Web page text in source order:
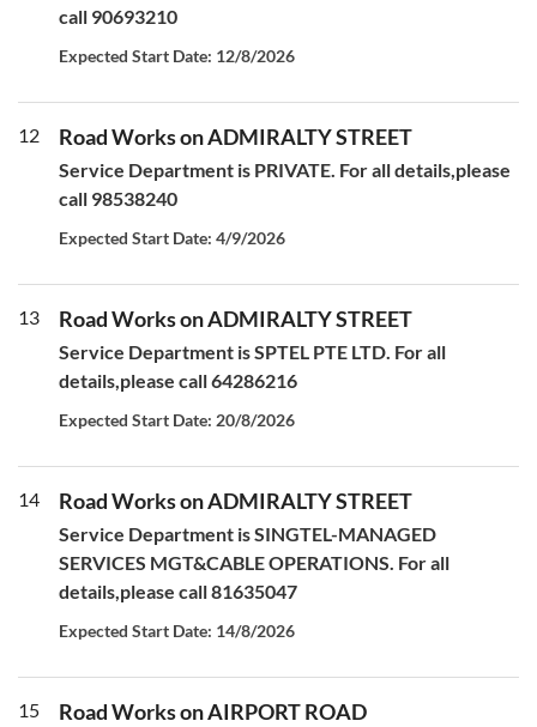
call 90693210
Expected Start Date: 12/8/2026
12 Road Works on ADMIRALTY STREET
Service Department is PRIVATE. For all details,please
call 98538240
Expected Start Date: 4/9/2026
13 Road Works on ADMIRALTY STREET
Service Department is SPTEL PTE LTD. For all
details,please call 64286216
Expected Start Date: 20/8/2026
14 Road Works on ADMIRALTY STREET
Service Department is SINGTEL-MANAGED
SERVICES MGT&CABLE OPERATIONS. For all
details,please call 81635047
Expected Start Date: 14/8/2026
15 Road Works on AIRPORT ROAD